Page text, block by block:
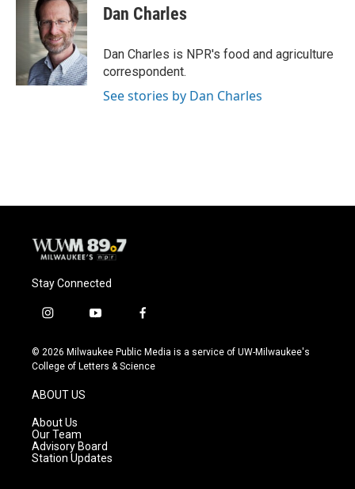
e
s
k
y
t
t
e
r
Dan Charles
Dan Charles is NPR's food and agriculture
correspondent.
See stories by Dan Charles
Stay Connected
i
s
t
g
r
a
m
y
u
t
f
c
e
© 2026 Milwaukee Public Media is a service of UW-Milwaukee's
College of Letters & Science
ABOUT US
About Us
Our Team
Advisory Board
Station Updates